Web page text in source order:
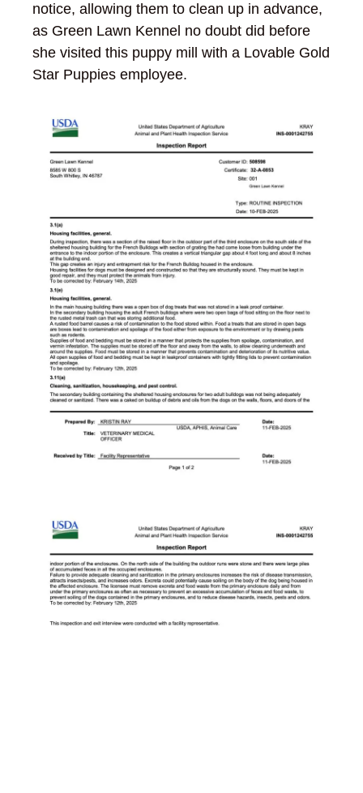
notice, allowing them to clean up in advance,
as Green Lawn Kennel no doubt did before
she visited this puppy mill with a Lovable Gold
Star Puppies employee.